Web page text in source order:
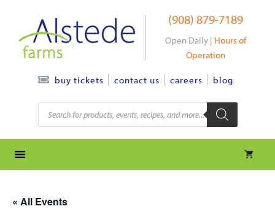
content
(908) 879-7189
Open Daily | Hours of
Operation
buy tickets contact us careers blog
Products
search
« All Events